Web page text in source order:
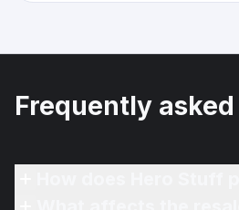
Frequently